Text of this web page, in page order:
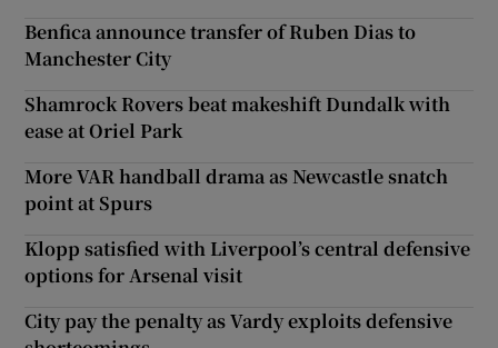
Benfica announce transfer of Ruben Dias to
Manchester City
Shamrock Rovers beat makeshift Dundalk with
ease at Oriel Park
More VAR handball drama as Newcastle snatch
point at Spurs
Klopp satisfied with Liverpool’s central defensive
options for Arsenal visit
City pay the penalty as Vardy exploits defensive